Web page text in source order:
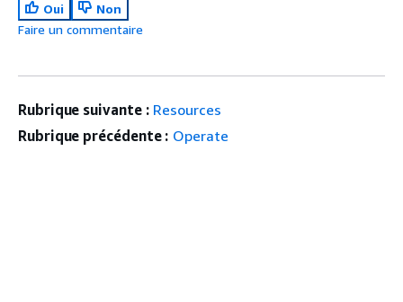
Oui
Non
Faire un commentaire
Rubrique suivante : Resources
Rubrique précédente : Operate